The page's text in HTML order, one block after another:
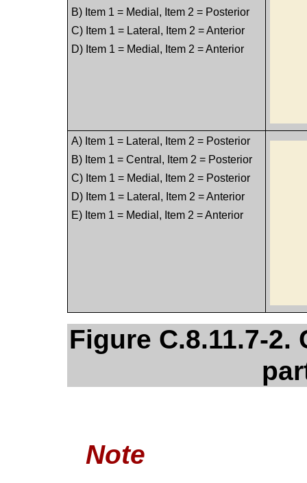
B) Item 1 = Medial, Item 2 = Posterior
C) Item 1 = Lateral, Item 2 = Anterior
D) Item 1 = Medial, Item 2 = Anterior
A) Item 1 = Lateral, Item 2 = Posterior
B) Item 1 = Central, Item 2 = Posterior
C) Item 1 = Medial, Item 2 = Posterior
D) Item 1 = Lateral, Item 2 = Anterior
E) Item 1 = Medial, Item 2 = Anterior
Figure C.8.11.7-2.
Note